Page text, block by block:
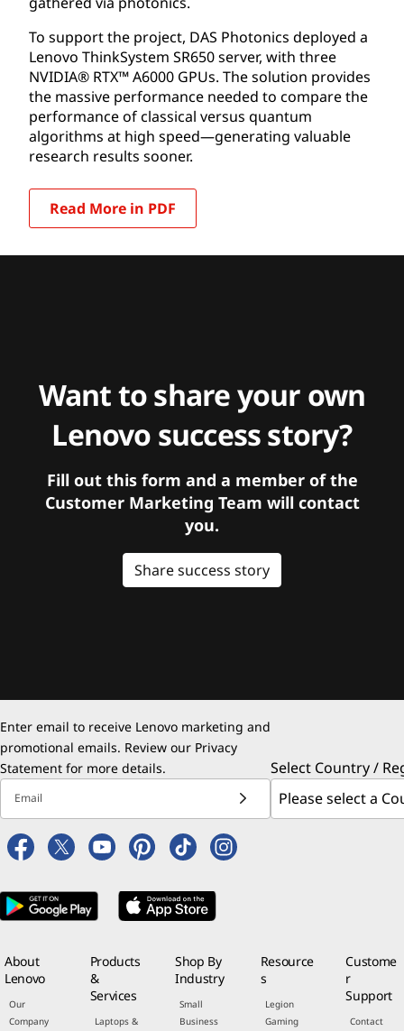
To support the project, DAS Photonics deployed a
Lenovo ThinkSystem SR650 server, with three
NVIDIA® RTX™ A6000 GPUs. The solution provides
the massive performance needed to compare the
performance of classical versus quantum
algorithms at high speed—generating valuable
research results sooner.
Read More in PDF
Want to share your own
Lenovo success story?
Fill out this form and a member of the
Customer Marketing Team will contact
you.
Share success story
Enter email to receive Lenovo marketing and
promotional emails. Review our Privacy
Statement for more details.
Email
Select Country /
About
Lenovo
Our
Company
Products
&
Services
Laptops &
Shop By
Industry
Small
Business
Resource
s
Legion
Gaming
Custome
r
Support
Contact